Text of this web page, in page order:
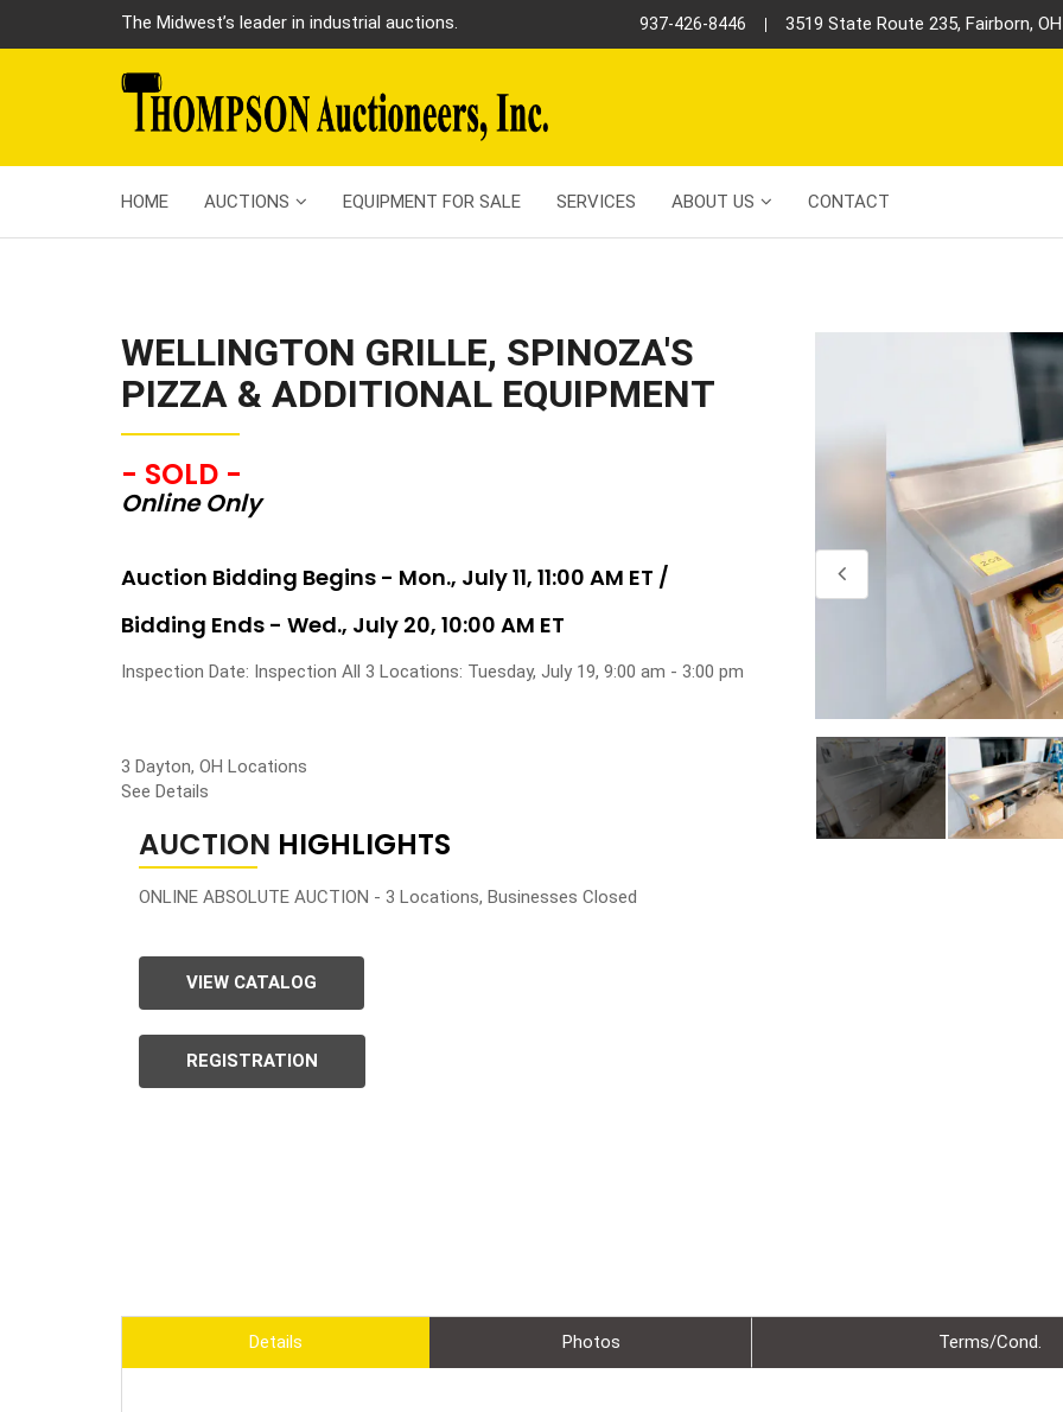
The Midwest’s leader in industrial auctions. 937-426-8446 3519 State Route 235, Fairborn,
HOME AUCTIONS EQUIPMENT FOR SALE SERVICES ABOUT US CONTACT
WELLINGTON GRILLE, SPINOZA'S
PIZZA & ADDITIONAL EQUIPMENT
- SOLD -
Online Only
Auction Bidding Begins - Mon., July 11, 11:00 AM ET /
Bidding Ends - Wed., July 20, 10:00 AM ET
Inspection Date: Inspection All 3 Locations: Tuesday, July 19, 9:00 am - 3:00 pm
3 Dayton, OH Locations
See Details
AUCTION HIGHLIGHTS
ONLINE ABSOLUTE AUCTION - 3 Locations, Businesses Closed
VIEW CATALOG
REGISTRATION
Details Photos Terms/Cond.